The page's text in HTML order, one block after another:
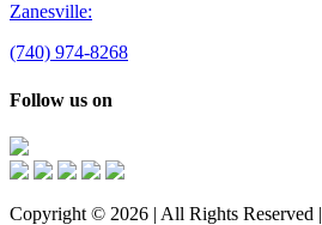
Zanesville:
(740) 974-8268
Follow us on
Copyright © 2026 | All Rights Reserved |